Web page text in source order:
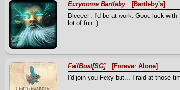
Eurynome Bartleby [Bartleby's]
Bleeeeh. I'd be at work. Good luck
lot of fun :)
FailBoat[SG] [Forever Alone]
I'd join you Fexy but... I raid at those